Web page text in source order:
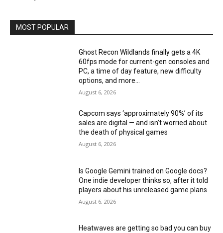
MOST POPULAR
Ghost Recon Wildlands finally gets a 4K
60fps mode for current-gen consoles and
PC, a time of day feature, new difficulty
options, and more...
August 6, 2026
Capcom says ‘approximately 90%’ of its
sales are digital — and isn’t worried about
the death of physical games
August 6, 2026
Is Google Gemini trained on Google docs?
One indie developer thinks so, after it told
players about his unreleased game plans
August 6, 2026
Heatwaves are getting so bad you can buy